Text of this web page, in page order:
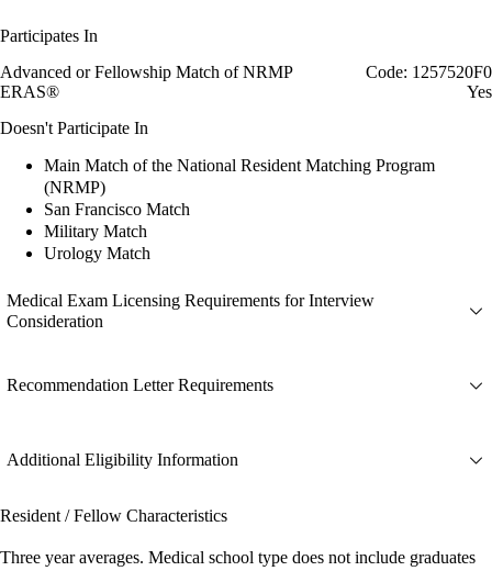
Participates In
Advanced or Fellowship Match of NRMP
Code: 1257520F0
ERAS®
Yes
Doesn't Participate In
Main Match of the National Resident Matching Program
(NRMP)
San Francisco Match
Military Match
Urology Match
Medical Exam Licensing Requirements for Interview
Consideration
Recommendation Letter Requirements
Additional Eligibility Information
Resident / Fellow Characteristics
Three year averages. Medical school type does not include graduates